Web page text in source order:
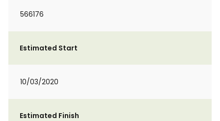
566176
Estimated Start
10/03/2020
Estimated Finish